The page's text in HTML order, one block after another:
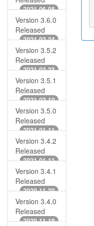
2021-06-08
Version 3.6.0
Released
2021-02-24
Version 3.5.2
Released
2021-02-23
Version 3.5.1
Released
2021-02-10
Version 3.5.0
Released
2021-01-11
Version 3.4.2
Released
2021-01-11
Version 3.4.1
Released
2020-11-20
Version 3.4.0
Released
2020-11-19